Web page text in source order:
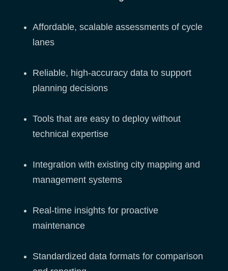
Affordable, scalable assessments of cycle
lanes
Reliable, high-accuracy data to support
planning decisions
Tools that are easy to deploy without
technical expertise
Integration with existing city mapping and
management systems
Real-time insights for proactive
maintenance
Standardized data formats for comparison